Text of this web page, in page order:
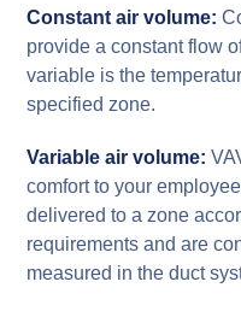
Constant air volume:
provide a constant flow
variable is the
specified zone.
Variable air volume:
comfort to your
delivered to a zone
requirements and are
measured in the duct